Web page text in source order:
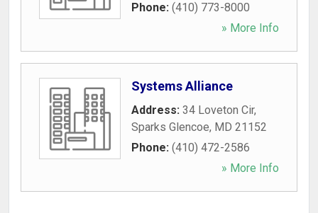
Phone: (410) 773-8000
» More Info
Systems Alliance
Address: 34 Loveton Cir,
Sparks Glencoe, MD 21152
Phone: (410) 472-2586
» More Info